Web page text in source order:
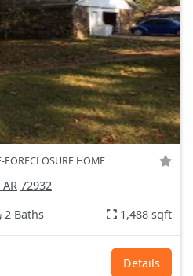
FORECLOSURE HOME
72932
2 Baths 1,488 sqft
Details